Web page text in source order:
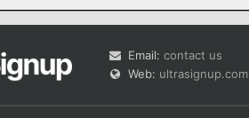
Email: contact us
Web: ultrasignup.com